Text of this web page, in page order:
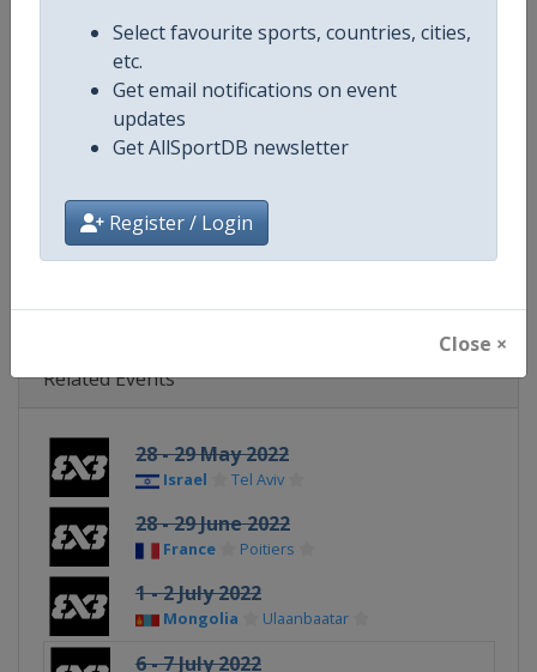
Select favourite sports, countries, cities,
etc.
Get email notifications on event
updates
Get AllSportDB newsletter
Register / Login
Close ×
Continent World
Website https://
Calendar https://
Facebook Page https://www.facebook.com/
X Tag(s) @FIBA3x3 3x3WS
Related Events
28 - 29 May 2022
Israel Tel Aviv
28 - 29 June 2022
France Poitiers
1 - 2 July 2022
Mongolia Ulaanbaatar
6 - 7 July 2022